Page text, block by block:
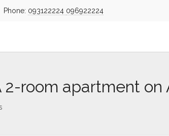
Phone: 093122224 096922224
2-room apartment